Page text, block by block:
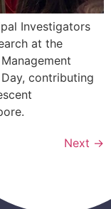
Investigators
at the
contributing
Next →